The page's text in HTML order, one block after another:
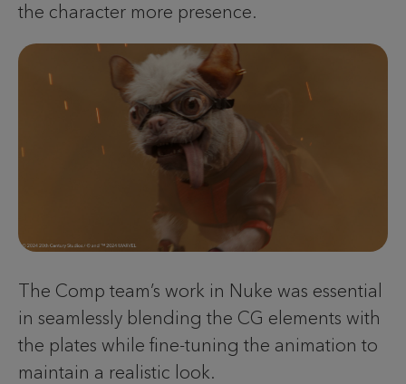
the character more presence.
The Comp team’s work in Nuke was essential
in seamlessly blending the CG elements with
the plates while fine-tuning the animation to
maintain a realistic look.